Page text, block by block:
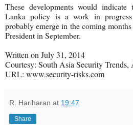
These developments would indicate
Lanka policy is a work in
probably emerge in the coming
President in September.
Written on July 31, 2014
Courtesy: South Asia Security Trends,
URL: www.security-risks.com
R. Hariharan at 19:47
Share